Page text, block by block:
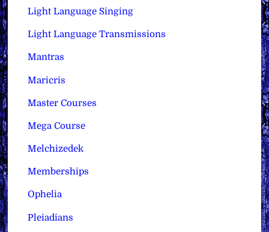
Light Language Singing
Light Language Transmissions
Mantras
Maricris
Master Courses
Mega Course
Melchizedek
Memberships
Ophelia
Pleiadians